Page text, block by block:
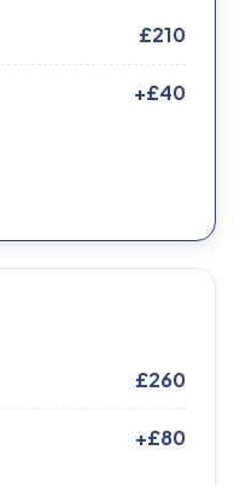
£210
+£40
£260
+£80